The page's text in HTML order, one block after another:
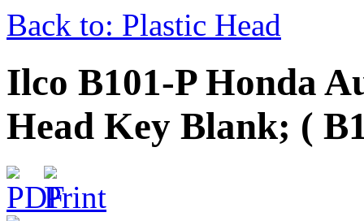
Back to: Plastic Head
Ilco B101-P Honda
Head Key Blank; (